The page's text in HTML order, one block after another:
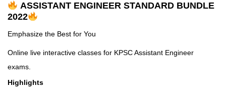
ASSISTANT ENGINEER STANDARD BUNDLE
2022
Emphasize the Best for You
Online live interactive classes for KPSC Assistant Engineer
exams.
Highlights